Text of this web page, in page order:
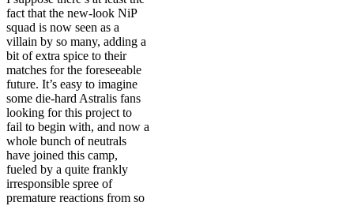
fact that the new-look NiP
squad is now seen as a
villain by so many, adding a
bit of extra spice to their
matches for the foreseeable
future. It’s easy to imagine
some die-hard Astralis fans
looking for this project to
fail to begin with, and now a
whole bunch of neutrals
have joined this camp,
fueled by a quite frankly
irresponsible spree of
premature reactions from so